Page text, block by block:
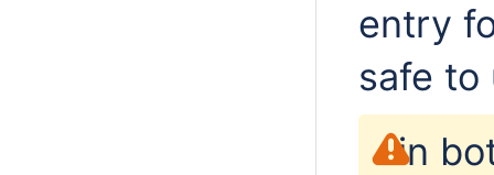
entry
safe to
in